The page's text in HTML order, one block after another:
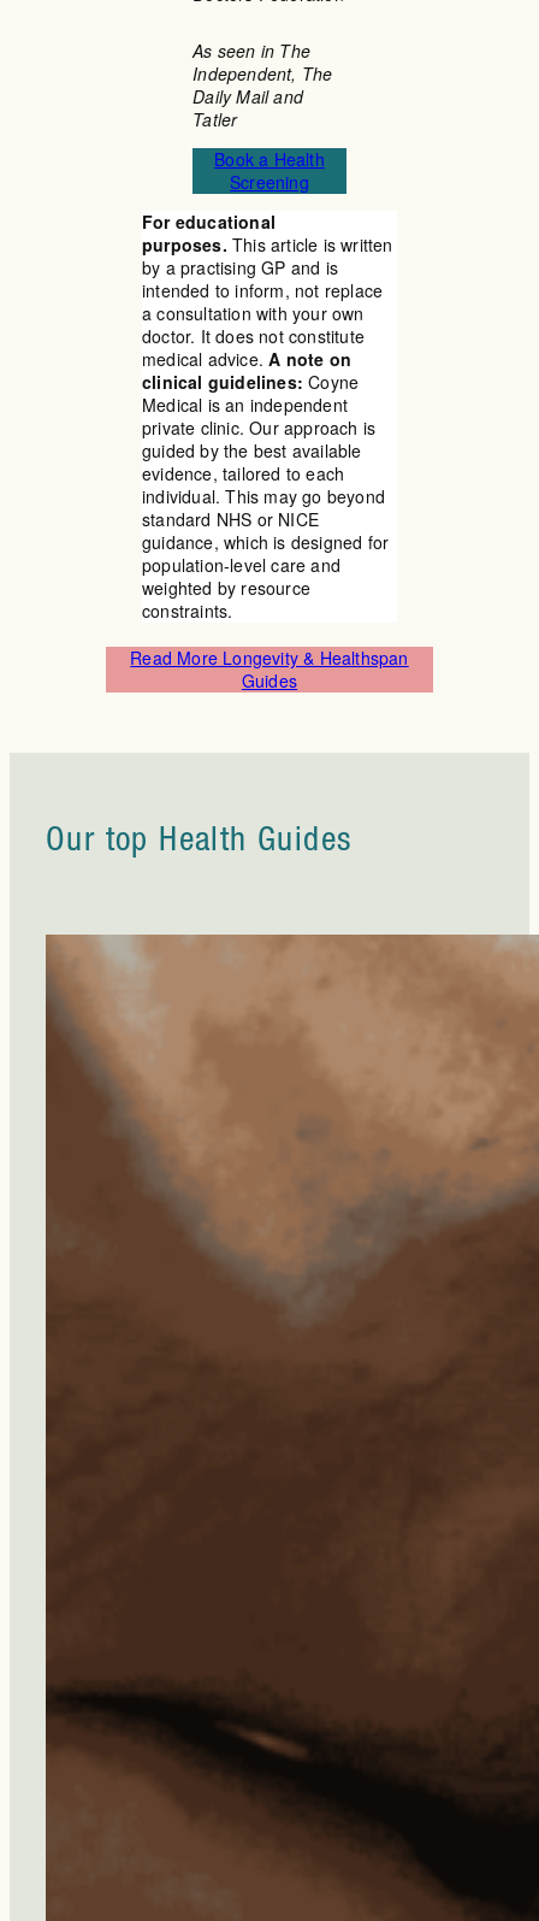
As seen in The
Independent, The
Daily Mail and
Tatler
Book a Health
Screening
For educational
purposes. This article is written
by a practising GP and is
intended to inform, not replace
a consultation with your own
doctor. It does not constitute
medical advice.A note on
clinical guidelines: Coyne
Medical is an independent
private clinic. Our approach is
guided by the best available
evidence, tailored to each
individual. This may go beyond
standard NHS or NICE
guidance, which is designed for
population-level care and
weighted by resource
constraints.
Read More Longevity & Healthspan
Guides
Our top Health Guides